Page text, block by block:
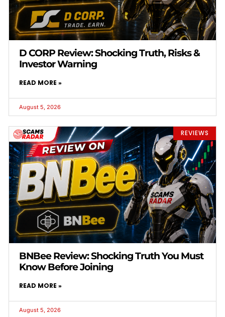
D CORP Review: Shocking Truth, Risks &
Investor Warning
READ MORE »
August 5, 2026
REVIEWS
BNBee Review: Shocking Truth You Must
Know Before Joining
READ MORE »
August 5, 2026